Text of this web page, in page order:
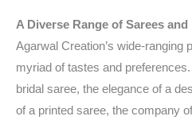
A Diverse Range of Sarees
Agarwal Creation’s wide-ranging
myriad of tastes and
bridal saree, the elegance of a
of a printed saree, the company